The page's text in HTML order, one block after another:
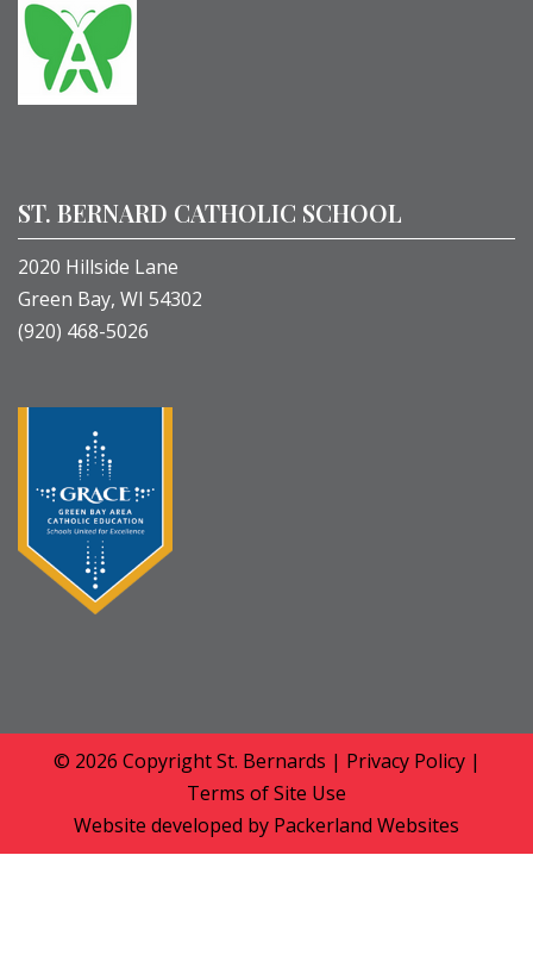
ST. BERNARD CATHOLIC SCHOOL
2020 Hillside Lane
Green Bay, WI 54302
(920) 468-5026
© 2026 CopyrightSt. Bernards | Privacy Policy|
Terms of Site Use
Website developed by Packerland Websites